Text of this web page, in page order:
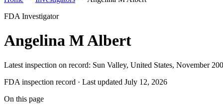
FDA Investigator
Angelina M Albert
Latest inspection on record: Sun Valley, United States, November
FDA inspection record · Last updated July 12, 2026
On this page